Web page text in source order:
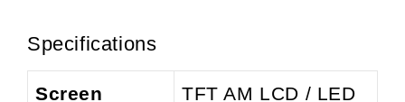
Specifications
Screen TFT AM LCD / LED